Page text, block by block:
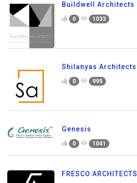
Buildwell Architects
0 1033
Shilanyas Architects
0 995
Genesis
0 1041
FRESCO ARCHITECTS